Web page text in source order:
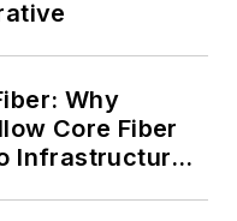
Why
Core Fiber
Infrastructure